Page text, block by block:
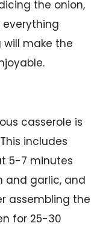
the onion,
make the
casserole is
includes
5-7 minutes
and garlic, and
assembling the
for 25-30